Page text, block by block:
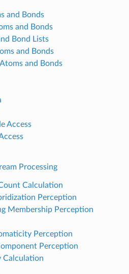
and Bonds
and Bonds
Bond Lists
and Bonds
and Bonds
Access
Processing
Calculation
Perception
Membership Perception
Perception
Perception
Calculation